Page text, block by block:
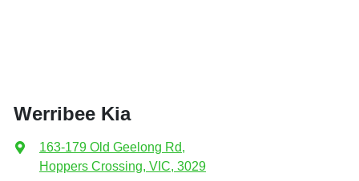
Werribee Kia
163-179 Old Geelong Rd,
Hoppers Crossing, VIC, 3029